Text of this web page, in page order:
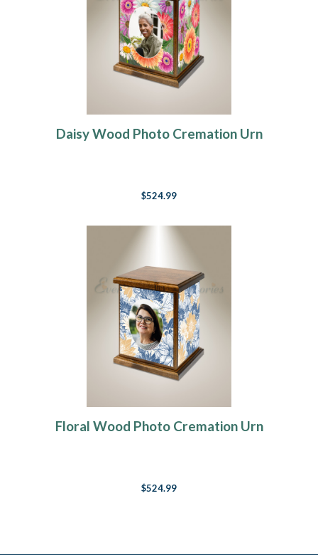
Daisy Wood Photo Cremation Urn
$524.99
Floral Wood Photo Cremation Urn
$524.99